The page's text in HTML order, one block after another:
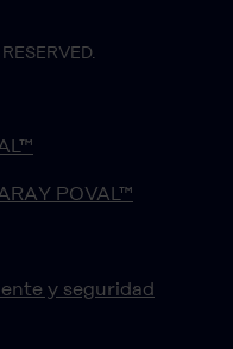
POVAL™
y seguridad